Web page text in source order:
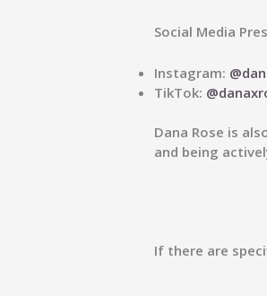
Social Media
Instagram:
TikTok:
Dana Rose is
and being
If there are